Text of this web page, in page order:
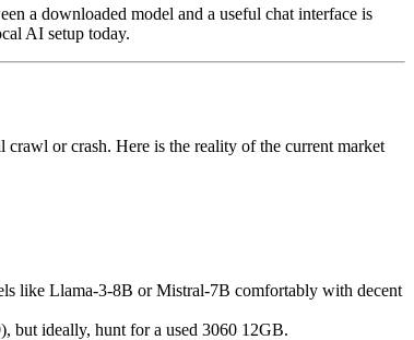
a downloaded model and a useful chat interface is
AI setup today.
or crash. Here is the reality of the current market
like Llama-3-8B or Mistral-7B comfortably with decent
but ideally, hunt for a used 3060 12GB.